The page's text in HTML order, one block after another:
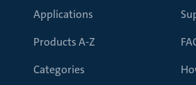
Applications
Products A-Z
Categories